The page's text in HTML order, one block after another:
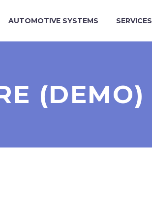
AUTOMOTIVE SYSTEMS SERVICES
(DEMO)